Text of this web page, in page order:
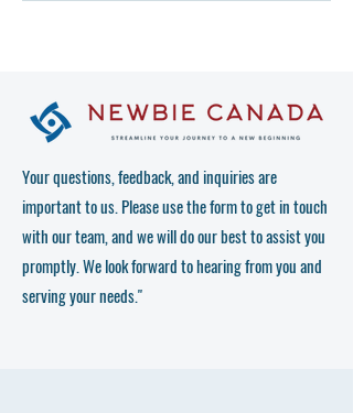
Your questions, feedback, and inquiries are
important to us. Please use the form to get in touch
with our team, and we will do our best to assist you
promptly. We look forward to hearing from you and
serving your needs."